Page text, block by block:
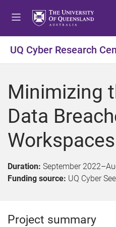
t
e
t
o
t
n
t
o
t
r
UQ Cyber Research
Minimizing
Data
Workspaces
Duration: September 2022–
Funding source: UQ Cyber
Project summary